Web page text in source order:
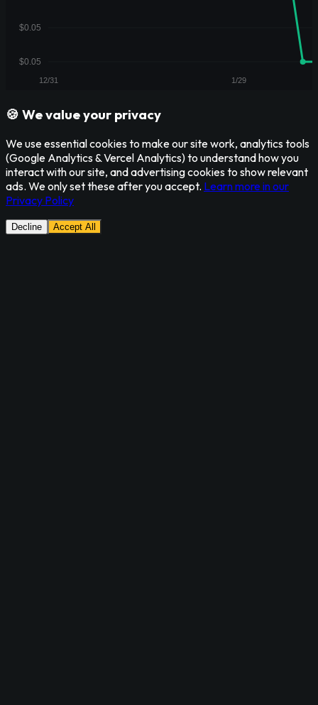
🍪 We value your privacy
We use essential cookies to make our site work, analytics tools
(Google Analytics & Vercel Analytics) to understand how you
interact with our site, and advertising cookies to show relevant
ads. We only set these after you accept. Learn more in our
Privacy Policy
Decline Accept All